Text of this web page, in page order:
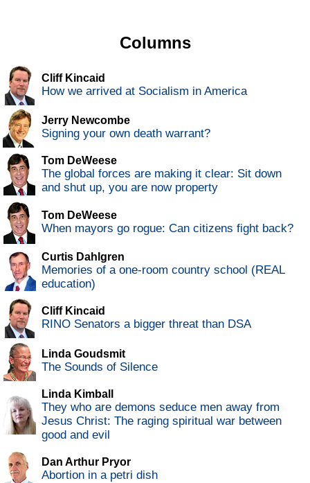
Columns
Cliff Kincaid
How we arrived at Socialism in America
Jerry Newcombe
Signing your own death warrant?
Tom DeWeese
The global forces are making it clear: Sit down
and shut up, you are now property
Tom DeWeese
When mayors go rogue: Can citizens fight back?
Curtis Dahlgren
Memories of a one-room country school (REAL
education)
Cliff Kincaid
RINO Senators a bigger threat than DSA
Linda Goudsmit
The Sounds of Silence
Linda Kimball
They who are demons seduce men away from
Jesus Christ: The raging spiritual war between
good and evil
Dan Arthur Pryor
Abortion in a petri dish